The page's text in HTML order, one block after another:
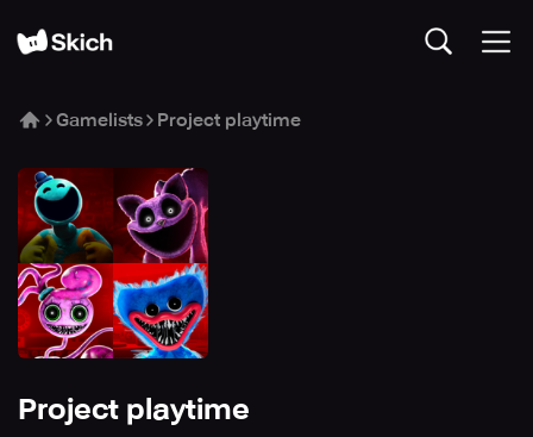
Gamelists Project playtime
Project playtime